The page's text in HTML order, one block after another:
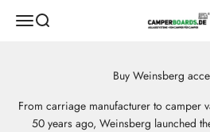
Open navigation menu
Open search CamperBoards
From carriage manufacturer to camper
50 years ago, Weinsberg launched